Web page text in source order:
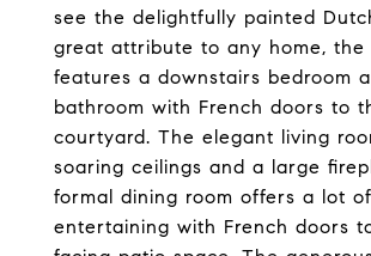
see the delightfully painted
great attribute to any home, the
features a downstairs bedroom
bathroom with French doors to
courtyard. The elegant living
soaring ceilings and a large
formal dining room offers a lot
entertaining with French doors